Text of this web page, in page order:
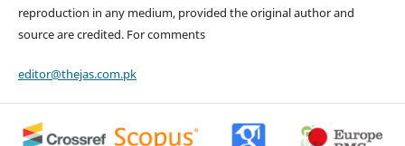
reproduction in any medium, provided the original author and
source are credited. For comments
editor@thejas.com.pk